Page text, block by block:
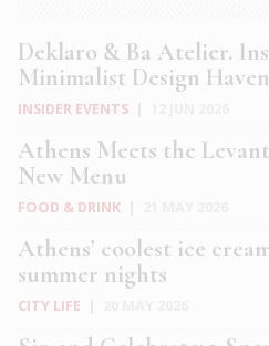
Deklaro & Ba Atelier.
Minimalist Design Haven
INSIDER EVENTS
Athens Meets the
New Menu
FOOD & DRINK
Athens’ coolest ice
summer nights
CITY LIFE